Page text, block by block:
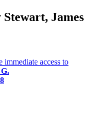
James
immediate access to